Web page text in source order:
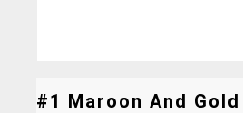
#1 Maroon And